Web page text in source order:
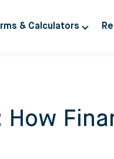
& Calculators